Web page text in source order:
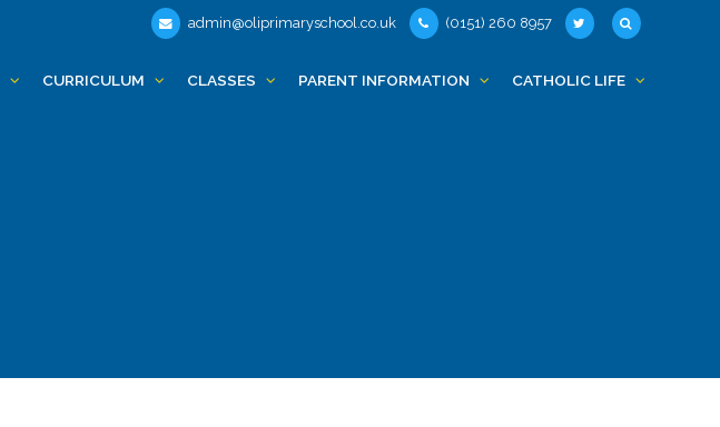
admin@oliprimaryschool.co.uk (0151) 260 8957
CURRICULUM CLASSES PARENT INFORMATION CATHOLIC LIFE